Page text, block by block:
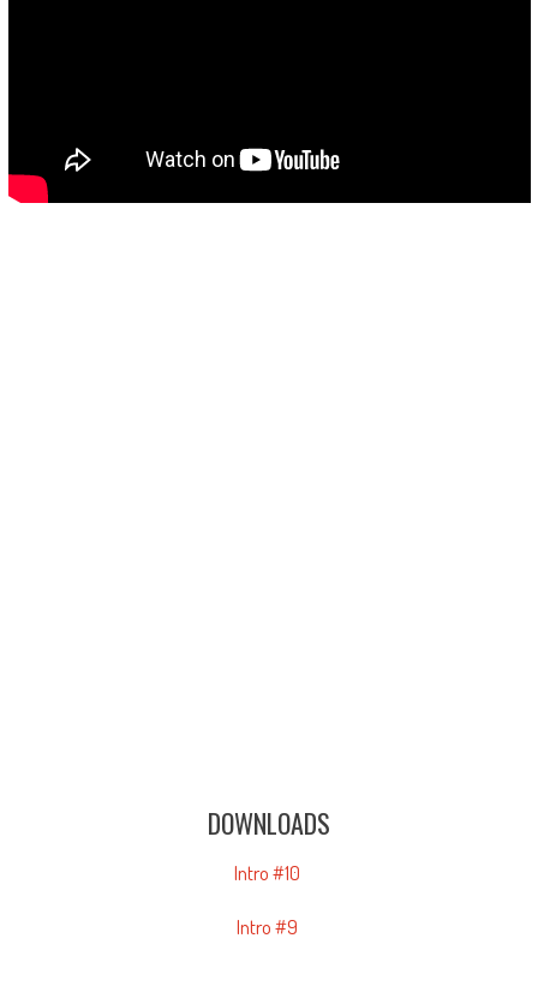
DOWNLOADS
Intro #10
Intro #9